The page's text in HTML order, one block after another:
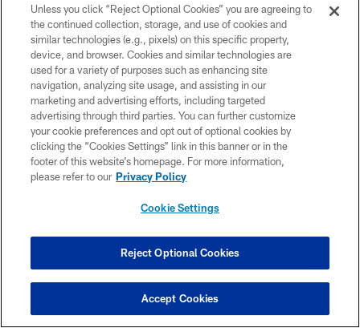
Jamal Adams Showing Versatility with
Unless you click “Reject Optional Cookies” you are agreeing to
the continued collection, storage, and use of cookies and
similar technologies (e.g., pixels) on this specific property,
device, and browser. Cookies and similar technologies are
used for a variety of purposes such as enhancing site
navigation, analyzing site usage, and assisting in our
marketing and advertising efforts, including targeted
advertising through third parties. You can further customize
your cookie preferences and opt out of optional cookies by
clicking the “Cookies Settings” link in this banner or in the
footer of this website’s homepage. For more information,
please refer to our Privacy Policy
Cookie Settings
Reject Optional Cookies
Accept Cookies